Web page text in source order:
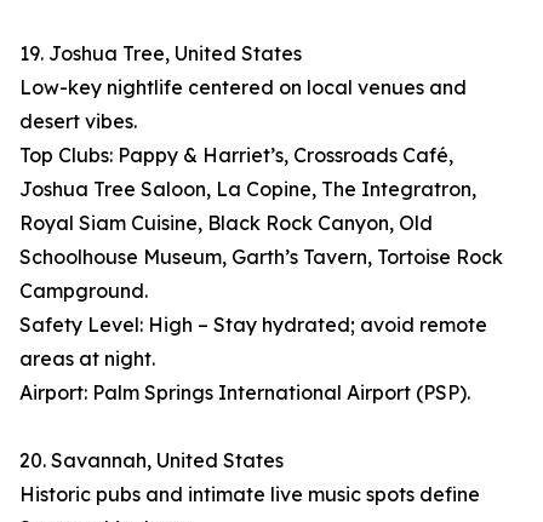
19. Joshua Tree, United States
Low-key nightlife centered on local venues and
desert vibes.
Top Clubs: Pappy & Harriet’s, Crossroads Café,
Joshua Tree Saloon, La Copine, The Integratron,
Royal Siam Cuisine, Black Rock Canyon, Old
Schoolhouse Museum, Garth’s Tavern, Tortoise Rock
Campground.
Safety Level: High – Stay hydrated; avoid remote
areas at night.
Airport: Palm Springs International Airport (PSP).
20. Savannah, United States
Historic pubs and intimate live music spots define